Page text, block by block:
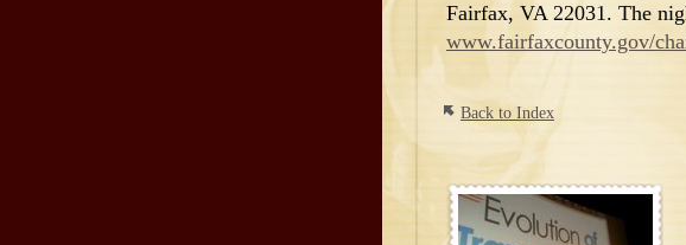
Fairfax, VA 22031. The
www.fairfaxcounty.gov/
Back to Index